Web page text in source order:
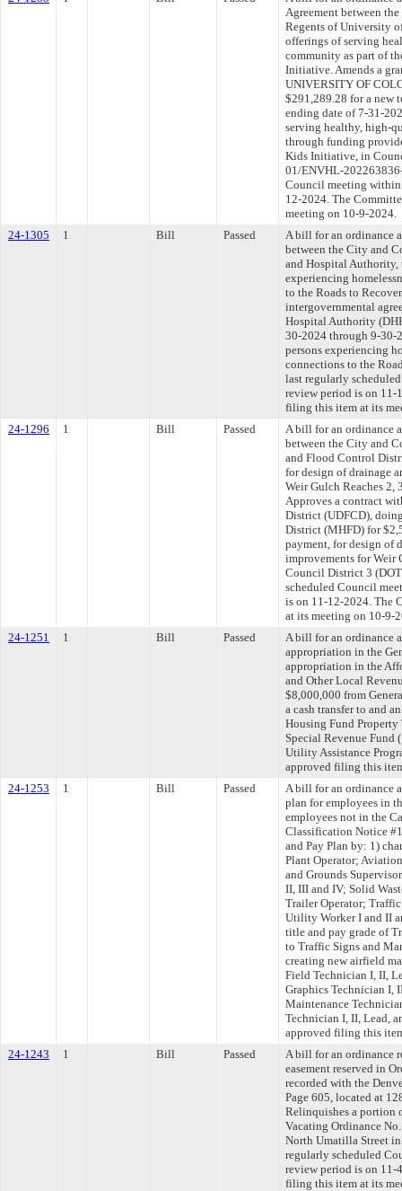
Agreement between
Regents of University
offerings of serving
community as part of
Initiative. Amends a
UNIVERSITY OF
$291,289.28 for a new
ending date of 7-31-
serving healthy, high-
through funding
Kids Initiative, in
01/ENVHL-
Council meeting
12-2024. The
meeting on 10-9-2024.
24-1305
1 Bill Passed
A bill for an ordinance
between the City and
and Hospital Authority,
experiencing
to the Roads to
intergovernmental
Hospital Authority
30-2024 through 9-30-
persons experiencing
connections to the
last regularly
review period is on 11-
filing this item at its
24-1296
1 Bill Passed
A bill for an ordinance
between the City and
and Flood Control
for design of drainage
Weir Gulch Reaches
Approves a contract
District (UDFCD),
District (MHFD) for
payment, for design of
improvements for Weir
Council District 3
scheduled Council
is on 11-12-2024. The
at its meeting on 10-9-
24-1251
1 Bill Passed
A bill for an ordinance
appropriation in the
appropriation in the
and Other Local
$8,000,000 from
a cash transfer to and
Housing Fund Property
Special Revenue Fund
Utility Assistance
approved filing this
24-1253
1 Bill Passed
A bill for an ordinance
plan for employees in
employees not in the
Classification Notice
and Pay Plan by: 1)
Plant Operator;
and Grounds
II, III and IV; Solid
Trailer Operator;
Utility Worker I and II
title and pay grade of
to Traffic Signs and
creating new airfield
Field Technician I, II,
Graphics Technician I,
Maintenance
Technician I, II, Lead,
approved filing this
24-1243
1 Bill Passed
A bill for an ordinance
easement reserved in
recorded with the
Page 605, located at
Relinquishes a portion
Vacating Ordinance
North Umatilla Street
regularly scheduled
review period is on 11-
filing this item at its